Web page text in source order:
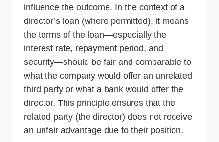
influence the outcome. In the context of a
director’s loan (where permitted), it means
the terms of the loan—especially the
interest rate, repayment period, and
security—should be fair and comparable to
what the company would offer an unrelated
third party or what a bank would offer the
director. This principle ensures that the
related party (the director) does not receive
an unfair advantage due to their position.